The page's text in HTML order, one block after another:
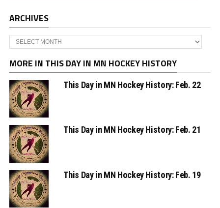
ARCHIVES
Archives
MORE IN THIS DAY IN MN HOCKEY HISTORY
This Day in MN Hockey History: Feb. 22
This Day in MN Hockey History: Feb. 21
This Day in MN Hockey History: Feb. 19